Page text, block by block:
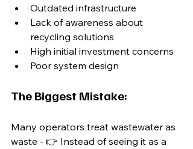
Outdated infrastructure
Lack of awareness about
recycling solutions
High initial investment concerns
Poor system design
The Biggest Mistake:
Many operators treat wastewater as
waste - 👉 Instead of seeing it as a